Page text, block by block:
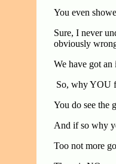
You even
Sure, I never
obviously
We have got
So, why YOU
You do see the
And if so why
Too not more